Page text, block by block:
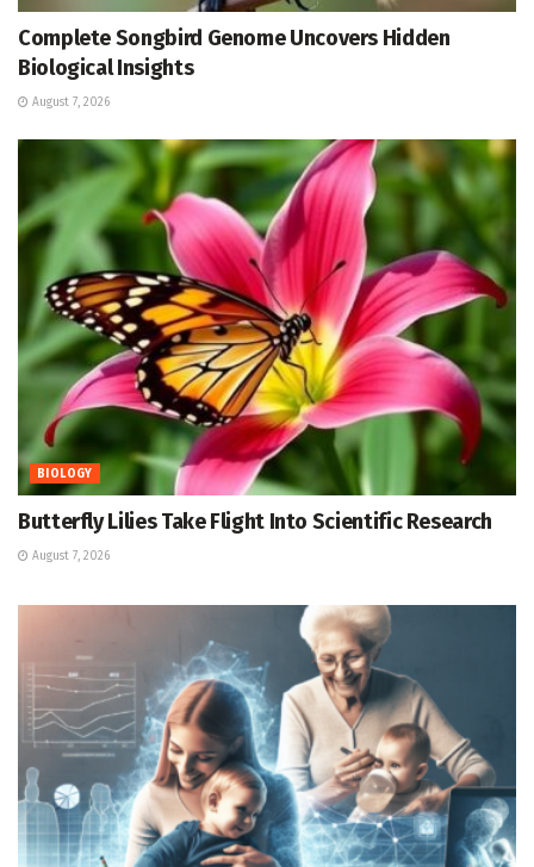
Complete Songbird Genome Uncovers Hidden
Biological Insights
August 7, 2026
BIOLOGY
Butterfly Lilies Take Flight Into Scientific Research
August 7, 2026